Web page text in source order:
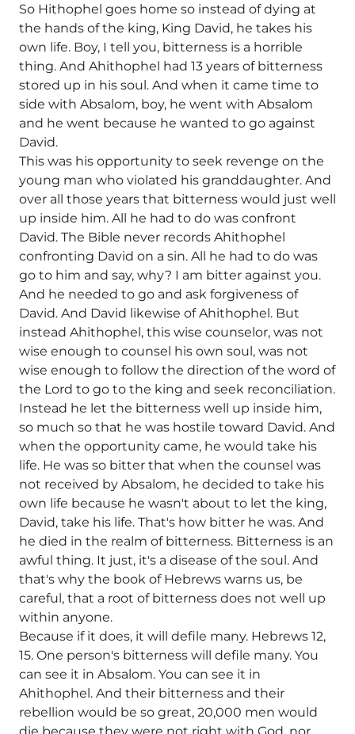
So Hithophel goes home so instead of dying at
the hands of the king, King David, he takes his
own life. Boy, I tell you, bitterness is a horrible
thing. And Ahithophel had 13 years of bitterness
stored up in his soul. And when it came time to
side with Absalom, boy, he went with Absalom
and he went because he wanted to go against
David.
This was his opportunity to seek revenge on the
young man who violated his granddaughter. And
over all those years that bitterness would just well
up inside him. All he had to do was confront
David. The Bible never records Ahithophel
confronting David on a sin. All he had to do was
go to him and say, why? I am bitter against you.
And he needed to go and ask forgiveness of
David. And David likewise of Ahithophel. But
instead Ahithophel, this wise counselor, was not
wise enough to counsel his own soul, was not
wise enough to follow the direction of the word of
the Lord to go to the king and seek reconciliation.
Instead he let the bitterness well up inside him,
so much so that he was hostile toward David. And
when the opportunity came, he would take his
life. He was so bitter that when the counsel was
not received by Absalom, he decided to take his
own life because he wasn't about to let the king,
David, take his life. That's how bitter he was. And
he died in the realm of bitterness. Bitterness is an
awful thing. It just, it's a disease of the soul. And
that's why the book of Hebrews warns us, be
careful, that a root of bitterness does not well up
within anyone.
Because if it does, it will defile many. Hebrews 12,
15. One person's bitterness will defile many. You
can see it in Absalom. You can see it in
Ahithophel. And their bitterness and their
rebellion would be so great, 20,000 men would
die because they were not right with God, nor